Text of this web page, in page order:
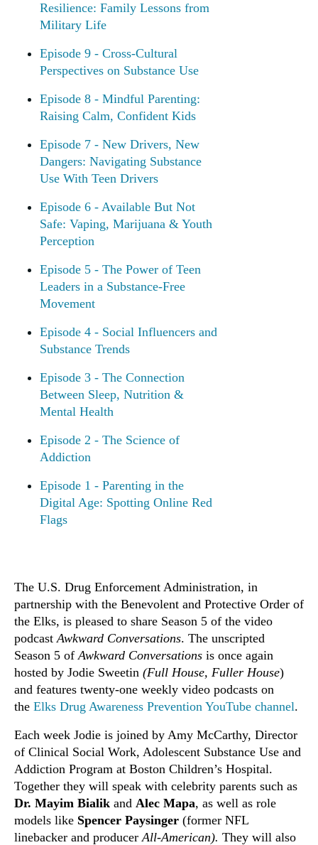
Resilience: Family Lessons from
Military Life
Episode 9 - Cross-Cultural
Perspectives on Substance Use
Episode 8 - Mindful Parenting:
Raising Calm, Confident Kids
Episode 7 - New Drivers, New
Dangers: Navigating Substance
Use With Teen Drivers
Episode 6 - Available But Not
Safe: Vaping, Marijuana & Youth
Perception
Episode 5 - The Power of Teen
Leaders in a Substance-Free
Movement
Episode 4 - Social Influencers and
Substance Trends
Episode 3 - The Connection
Between Sleep, Nutrition &
Mental Health
Episode 2 - The Science of
Addiction
Episode 1 - Parenting in the
Digital Age: Spotting Online Red
Flags
The U.S. Drug Enforcement Administration, in
partnership with the Benevolent and Protective Order of
the Elks, is pleased to share Season 5 of the video
podcastAwkward Conversations. The unscripted
Season 5 ofAwkward Conversations is once again
hosted by Jodie Sweetin (Full House, Fuller House)
and features twenty-one weekly video podcasts on
the Elks Drug Awareness Prevention YouTube channel.
Each week Jodie is joined by Amy McCarthy, Director
of Clinical Social Work, Adolescent Substance Use and
Addiction Program at Boston Children’s Hospital.
Together they will speak with celebrity parents such as
Dr. Mayim Bialik and Alec Mapa, as well as role
models like Spencer Paysinger (former NFL
linebacker and producerAll-American). They will also